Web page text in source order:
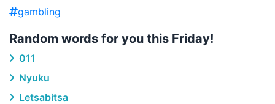
gambling
Random words for you this Friday!
011
Nyuku
Letsabitsa